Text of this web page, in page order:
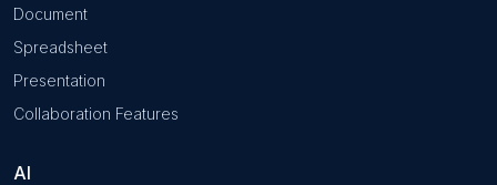
Document
Spreadsheet
Presentation
Collaboration Features
AI